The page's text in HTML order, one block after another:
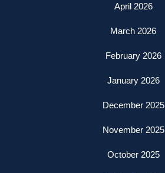
April 2026
March 2026
February 2026
January 2026
December 2025
November 2025
October 2025